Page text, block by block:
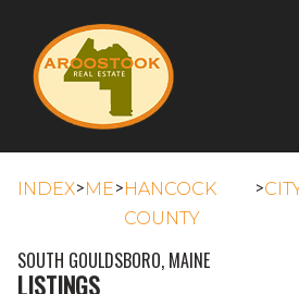
INDEX>ME>HANCOCK
COUNTY
>
SOUTH GOULDSBORO, MAINE
LISTINGS